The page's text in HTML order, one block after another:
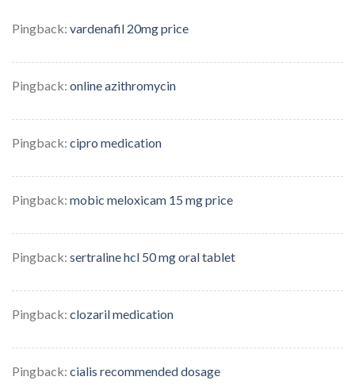
Pingback: vardenafil 20mg price
Pingback: online azithromycin
Pingback: cipro medication
Pingback: mobic meloxicam 15 mg price
Pingback: sertraline hcl 50 mg oral tablet
Pingback: clozaril medication
Pingback: cialis recommended dosage